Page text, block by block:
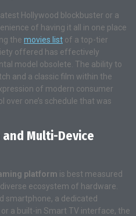
Hollywood blockbuster or a
of having it all in one place
the movies list of a top-tier
offered has effectively
model obsolete. The ability to
and a classic film within the
of modern consumer
over one’s schedule that was
Multi-Device
platform is best measured
ecosystem of hardware.
smartphone, a dedicated
a built-in Smart TV interface, the